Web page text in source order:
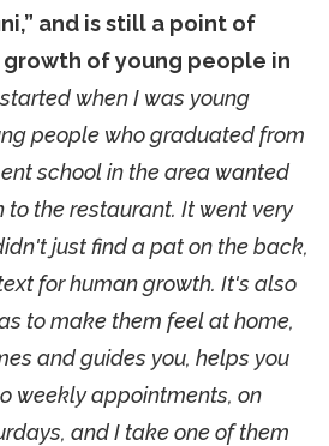
and is still a point of
of young people in
when I was young
people who graduated from
school in the area wanted
to the restaurant. It went very
just find a pat on the back,
for human growth. It's also
to make them feel at home,
and guides you, helps you
weekly appointments, on
and I take one of them